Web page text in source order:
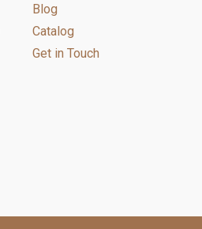
Blog
Catalog
Get in Touch